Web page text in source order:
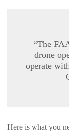
“The
drone
operate
Here is what you